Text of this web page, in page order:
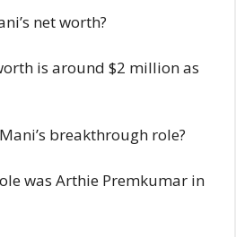
net worth?
is around $2 million as
breakthrough role?
was Arthie Premkumar in